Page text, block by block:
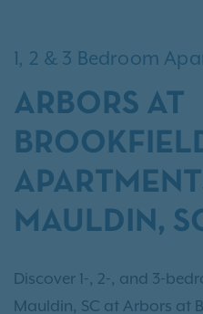
1, 2 & 3 Bedroom
ARBORS AT
MAULDIN,
Discover 1-, 2-, and 3-
Mauldin, SC at Arbors at